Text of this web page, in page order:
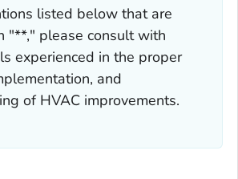
listed below that are
"**," please consult with
experienced in the proper
and
of HVAC improvements.